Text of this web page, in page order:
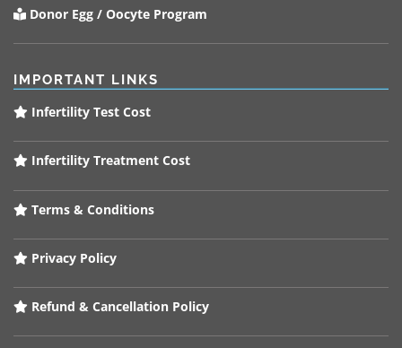
Donor Egg / Oocyte Program
IMPORTANT LINKS
Infertility Test Cost
Infertility Treatment Cost
Terms & Conditions
Privacy Policy
Refund & Cancellation Policy